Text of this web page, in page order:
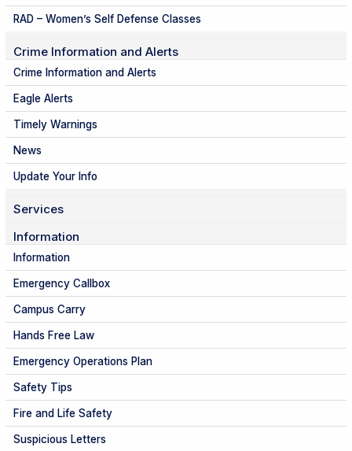
RAD – Women’s Self Defense Classes
Crime Information and Alerts
Crime Information and Alerts
Eagle Alerts
Timely Warnings
News
Update Your Info
Services
Information
Information
Emergency Callbox
Campus Carry
Hands Free Law
Emergency Operations Plan
Safety Tips
Fire and Life Safety
Suspicious Letters